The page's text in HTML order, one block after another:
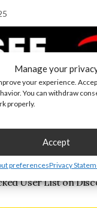
Manage your
your experience.
You can withdraw
properly.
Accept
preferencesPrivacy
User List on